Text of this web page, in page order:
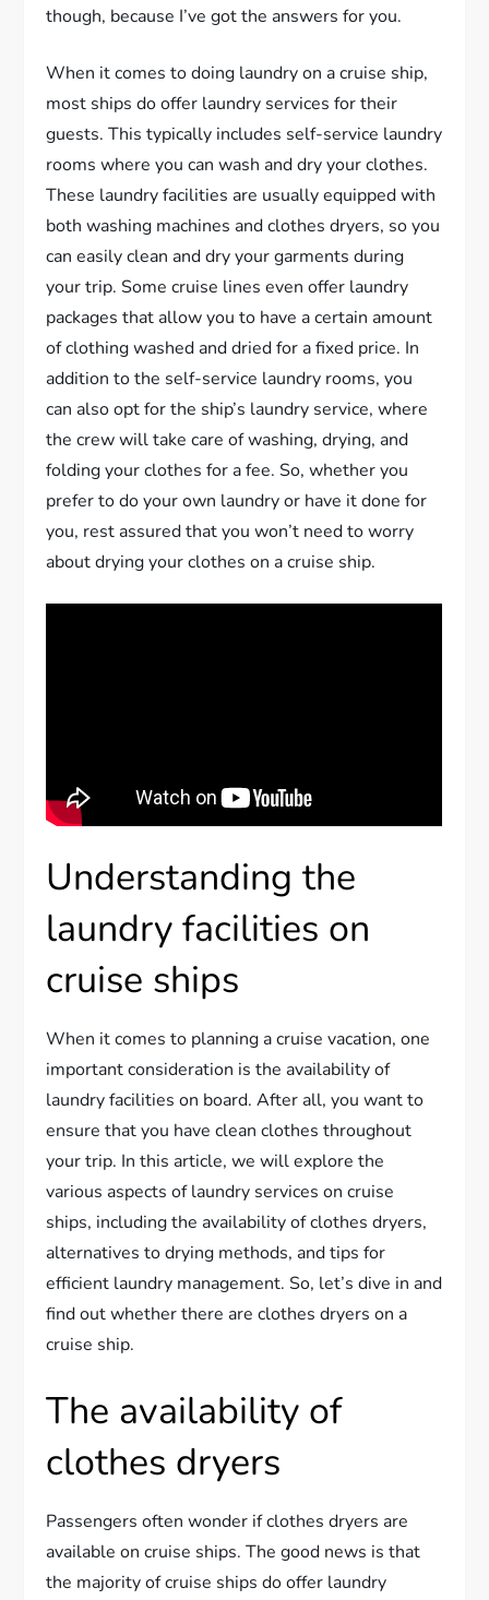
though, because I’ve got the answers for you.
When it comes to doing laundry on a cruise ship,
most ships do offer laundry services for their
guests. This typically includes self-service laundry
rooms where you can wash and dry your clothes.
These laundry facilities are usually equipped with
both washing machines and clothes dryers, so you
can easily clean and dry your garments during
your trip. Some cruise lines even offer laundry
packages that allow you to have a certain amount
of clothing washed and dried for a fixed price. In
addition to the self-service laundry rooms, you
can also opt for the ship’s laundry service, where
the crew will take care of washing, drying, and
folding your clothes for a fee. So, whether you
prefer to do your own laundry or have it done for
you, rest assured that you won’t need to worry
about drying your clothes on a cruise ship.
Understanding the
laundry facilities on
cruise ships
When it comes to planning a cruise vacation, one
important consideration is the availability of
laundry facilities on board. After all, you want to
ensure that you have clean clothes throughout
your trip. In this article, we will explore the
various aspects of laundry services on cruise
ships, including the availability of clothes dryers,
alternatives to drying methods, and tips for
efficient laundry management. So, let’s dive in and
find out whether there are clothes dryers on a
cruise ship.
The availability of
clothes dryers
Passengers often wonder if clothes dryers are
available on cruise ships. The good news is that
the majority of cruise ships do offer laundry